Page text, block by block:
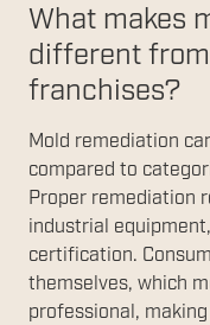
What makes
different
franchises?
Mold remediation
compared to
Proper remediation
industrial
certification.
themselves, which
professional,